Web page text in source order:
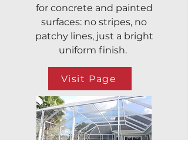
for concrete and painted
surfaces: no stripes, no
patchy lines, just a bright
uniform finish.
Visit Page